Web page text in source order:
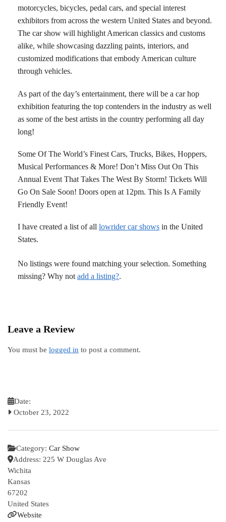
motorcycles, bicycles, pedal cars, and special interest
exhibitors from across the western United States and beyond.
The car show will highlight American classics and customs
alike, while showcasing dazzling paints, interiors, and
customized modifications that embody American culture
through vehicles.
As part of the day’s entertainment, there will be a car hop
exhibition featuring the top contenders in the industry as well
as some of the best artists in the country performing all day
long!
Some Of The World’s Finest Cars, Trucks, Bikes, Hoppers,
Musical Performances & More! Don’t Miss Out On This
Annual Event That Takes The West By Storm! Tickets Will
Go On Sale Soon! Doors open at 12pm. This Is A Family
Friendly Event!
I have created a list of all lowrider car shows in the United
States.
No listings were found matching your selection. Something
missing? Why not add a listing?.
Leave a Review
You must be logged in to post a comment.
Date:
October 23, 2022
Category: Car Show
Address: 225 W Douglas Ave
Wichita
Kansas
67202
United States
Website